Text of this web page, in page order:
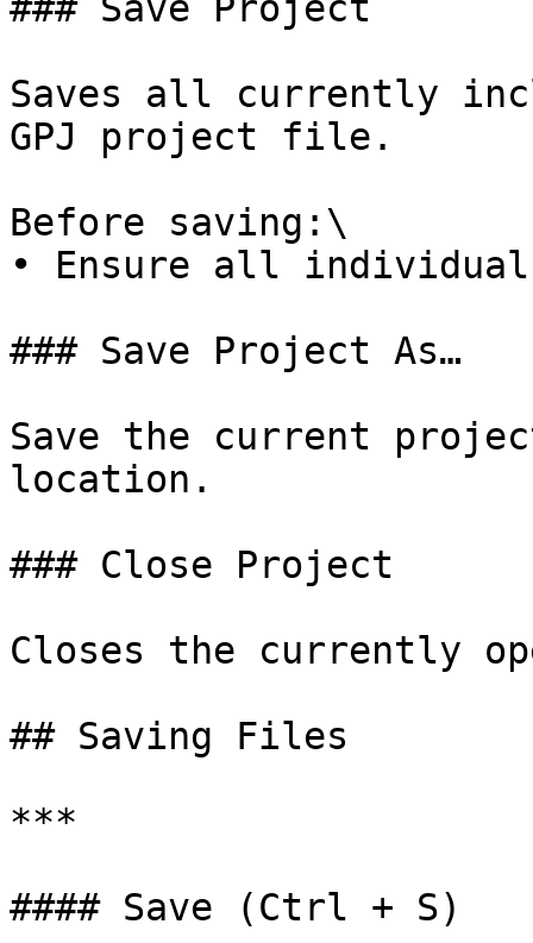
Saves all currently
GPJ project file.
Before saving:\
• Ensure all
### Save Project As…
Save the current
location.
### Close Project
Closes the currently
## Saving Files
***
#### Save (Ctrl + S)